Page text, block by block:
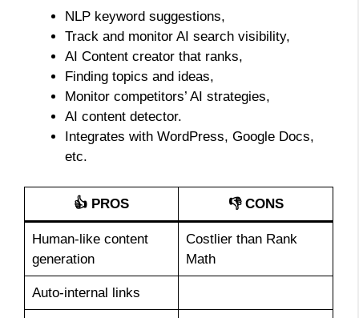
NLP keyword suggestions,
Track and monitor AI search visibility,
AI Content creator that ranks,
Finding topics and ideas,
Monitor competitors’ AI strategies,
AI content detector.
Integrates with WordPress, Google Docs,
etc.
👍 PROS 👎 CONS
Human-like content
generation
Costlier than Rank
Math
Auto-internal links